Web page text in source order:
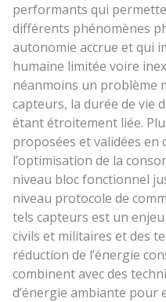
performants qui
différents phénomènes
autonomie accrue et qui
humaine limitée voire
néanmoins un problème
capteurs, la durée de vie
étant étroitement liée.
proposées et validées en
l’optimisation de la
niveau bloc fonctionnel
niveau protocole de
tels capteurs est un
civils et militaires et des
réduction de l’énergie
combinent avec des
d’énergie ambiante pour